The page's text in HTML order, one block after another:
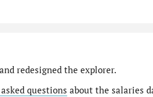
redesigned the explorer.
questions about the salaries